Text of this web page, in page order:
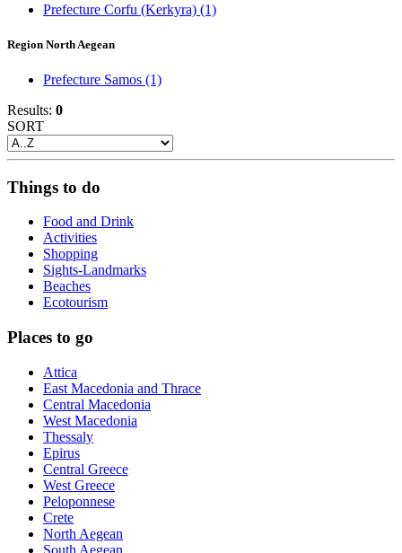
Prefecture Corfu (Kerkyra) (1)
Region North Aegean
Prefecture Samos (1)
Results: 0
SORT
Things to do
Food and Drink
Activities
Shopping
Sights-Landmarks
Beaches
Ecotourism
Places to go
Attica
East Macedonia and Thrace
Central Macedonia
West Macedonia
Thessaly
Epirus
Central Greece
West Greece
Peloponnese
Crete
North Aegean
South Aegean